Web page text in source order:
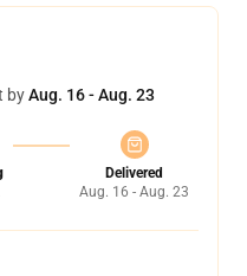
byAug. 16 - Aug. 23
Delivered
Aug. 16 - Aug. 23